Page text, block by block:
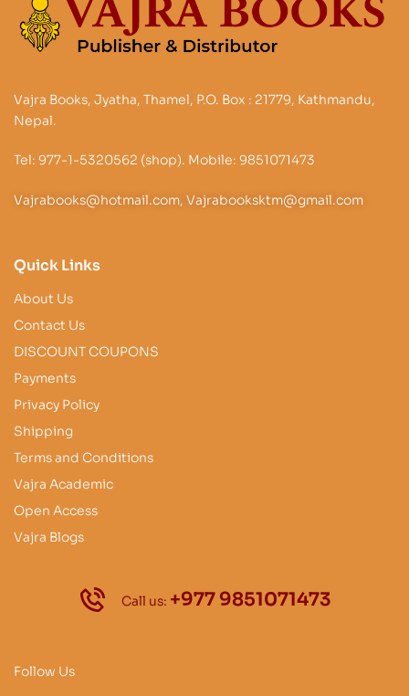
Vajra Books, Jyatha, Thamel, P.O. Box : 21779, Kathmandu,
Nepal.
Tel: 977-1-5320562 (shop). Mobile: 9851071473
Vajrabooks@hotmail.com, Vajrabooksktm@gmail.com
Quick Links
About Us
Contact Us
DISCOUNT COUPONS
Payments
Privacy Policy
Shipping
Terms and Conditions
Vajra Academic
Open Access
Vajra Blogs
Call us: +977 9851071473
Follow Us